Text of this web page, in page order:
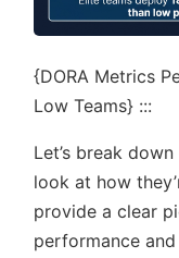
{DORA Metrics
Low Teams} :::
Let’s break
look at how
provide a clear
performance